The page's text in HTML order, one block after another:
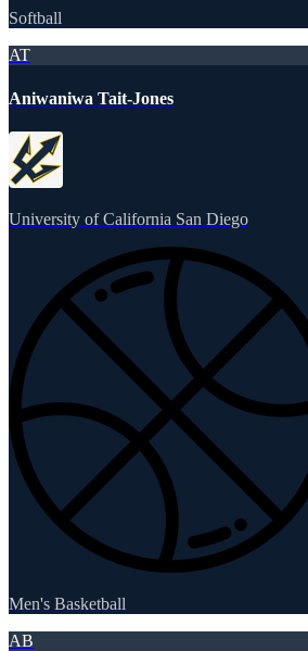
Softball
AT
Aniwaniwa Tait-Jones
University of California San Diego
Men's Basketball
AB